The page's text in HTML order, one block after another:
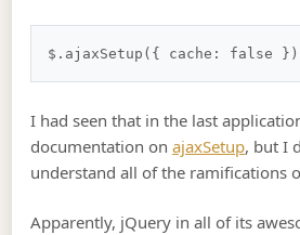
I had seen that in the last
documentation onajaxSetup, but I
understand all of the ramifications
Apparently, jQuery in all of its